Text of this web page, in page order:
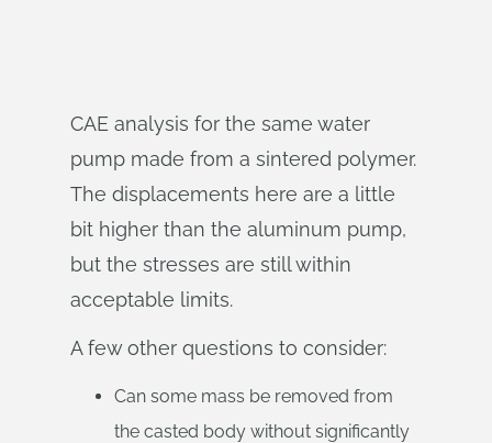
CAE analysis for the same water
pump made from a sintered polymer.
The displacements here are a little
bit higher than the aluminum pump,
but the stresses are still within
acceptable limits.
A few other questions to consider:
Can some mass be removed from
the casted body without significantly